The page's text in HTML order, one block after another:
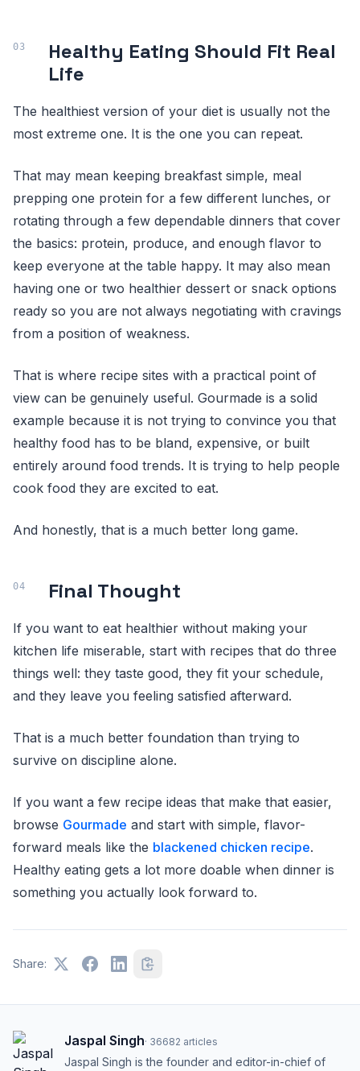
Healthy Eating Should Fit Real
Life
The healthiest version of your diet is usually not the
most extreme one. It is the one you can repeat.
That may mean keeping breakfast simple, meal
prepping one protein for a few different lunches, or
rotating through a few dependable dinners that cover
the basics: protein, produce, and enough flavor to
keep everyone at the table happy. It may also mean
having one or two healthier dessert or snack options
ready so you are not always negotiating with cravings
from a position of weakness.
That is where recipe sites with a practical point of
view can be genuinely useful. Gourmade is a solid
example because it is not trying to convince you that
healthy food has to be bland, expensive, or built
entirely around food trends. It is trying to help people
cook food they are excited to eat.
And honestly, that is a much better long game.
Final Thought
If you want to eat healthier without making your
kitchen life miserable, start with recipes that do three
things well: they taste good, they fit your schedule,
and they leave you feeling satisfied afterward.
That is a much better foundation than trying to
survive on discipline alone.
If you want a few recipe ideas that make that easier,
browse Gourmade and start with simple, flavor-
forward meals like the blackened chicken recipe.
Healthy eating gets a lot more doable when dinner is
something you actually look forward to.
Share:
Jaspal Singh· 36682 articles
Jaspal Singh is the founder and editor-in-chief of